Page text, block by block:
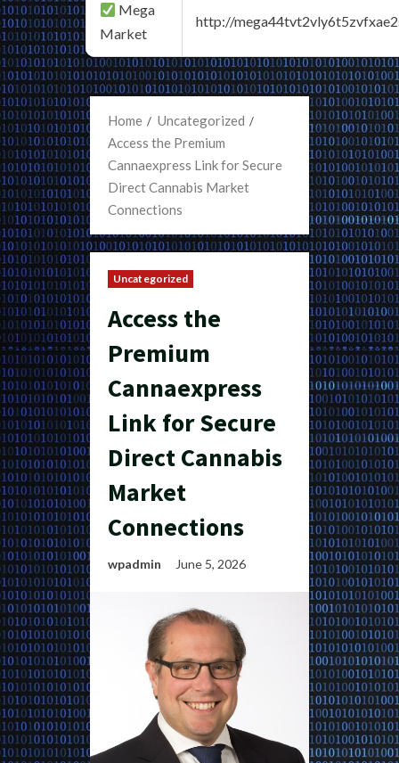
Mega
Market
http://
Home
Uncategorized
Access the Premium
Cannaexpress Link for Secure
Direct Cannabis Market
Connections
Uncategorized
Access the
Premium
Cannaexpress
Link for Secure
Direct Cannabis
Market
Connections
wpadmin June 5, 2026